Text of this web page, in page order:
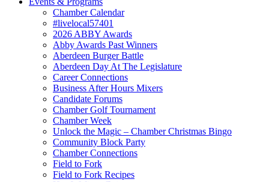
Chamber Calendar
#livelocal57401
2026 ABBY Awards
Abby Awards Past Winners
Aberdeen Burger Battle
Aberdeen Day At The Legislature
Career Connections
Business After Hours Mixers
Candidate Forums
Chamber Golf Tournament
Chamber Week
Unlock the Magic – Chamber Christmas Bingo
Community Block Party
Chamber Connections
Field to Fork
Field to Fork Recipes